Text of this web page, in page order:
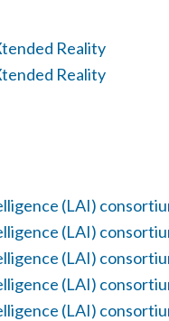
Reality
Reality
(LAI)
(LAI)
(LAI)
(LAI)
(LAI)